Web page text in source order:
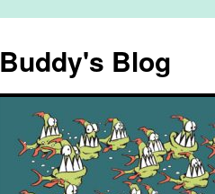
content
Buddy's Blog